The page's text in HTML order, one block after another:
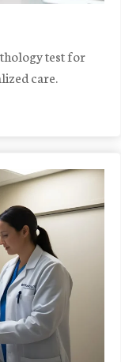
test for
care.